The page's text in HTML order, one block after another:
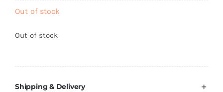
Out of stock
Out of stock
Shipping & Delivery